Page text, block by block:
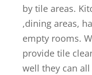
by tile areas.
,dining areas,
empty rooms.
provide tile
well they can